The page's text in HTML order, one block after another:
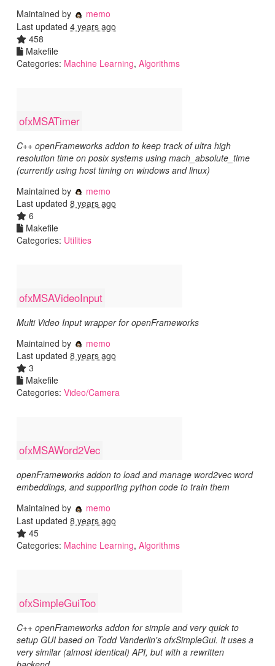
Maintained by
memo
Last updated 4 years ago
458
Makefile
Categories: Machine Learning, Algorithms
ofxMSATimer
C++ openFrameworks addon to keep track of ultra high
resolution time on posix systems using mach_absolute_time
(currently using host timing on windows and linux)
Maintained by
memo
Last updated 8 years ago
6
Makefile
Categories: Utilities
ofxMSAVideoInput
Multi Video Input wrapper for openFrameworks
Maintained by
memo
Last updated 8 years ago
3
Makefile
Categories: Video/Camera
ofxMSAWord2Vec
openFrameworks addon to load and manage word2vec word
embeddings, and supporting python code to train them
Maintained by
memo
Last updated 8 years ago
45
Categories: Machine Learning, Algorithms
ofxSimpleGuiToo
C++ openFrameworks addon for simple and very quick to
setup GUI based on Todd Vanderlin's ofxSimpleGui. It uses a
very similar (almost identical) API, but with a rewritten